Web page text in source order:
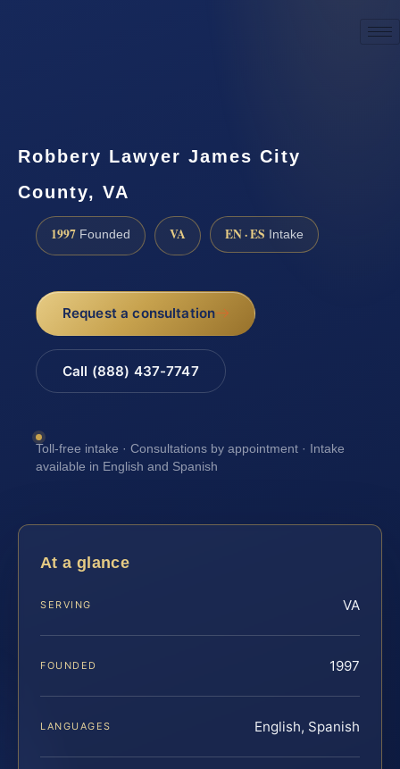
Robbery Lawyer James City
County, VA
1997 Founded VA EN · ES Intake
Request a consultation
Call (888) 437-7747
Toll-free intake · Consultations by appointment · Intake
available in English and Spanish
At a glance
SERVING VA
FOUNDED 1997
LANGUAGES English, Spanish